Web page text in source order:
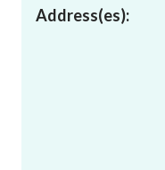
News and
Address(es):